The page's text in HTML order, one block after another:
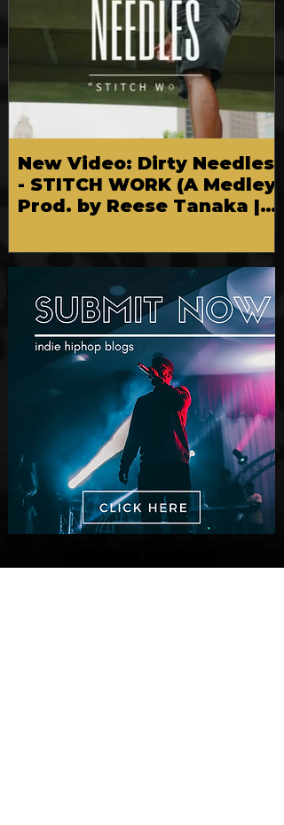
New Video: Dirty Needles
- STITCH WORK (A Medley)
Dir. Chem Vision